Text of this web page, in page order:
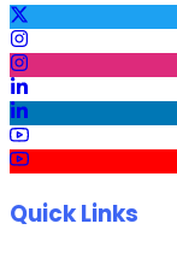
Quick Links